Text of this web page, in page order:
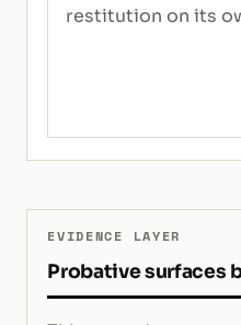
restitution on its
EVIDENCE LAYER
Probative surfaces